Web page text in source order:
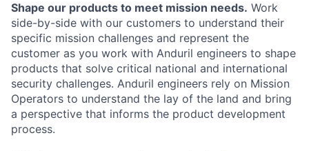
Shape our products to meet mission needs. Work
side-by-side with our customers to understand their
specific mission challenges and represent the
customer as you work with Anduril engineers to shape
products that solve critical national and international
security challenges. Anduril engineers rely on Mission
Operators to understand the lay of the land and bring
a perspective that informs the product development
process.